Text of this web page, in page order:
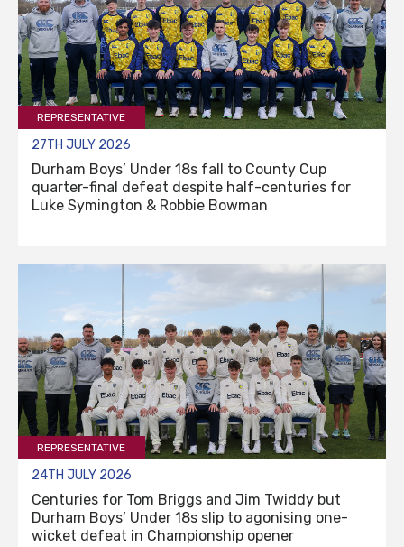
REPRESENTATIVE
27TH JULY 2026
Durham Boys’ Under 18s fall to County Cup
quarter-final defeat despite half-centuries for
Luke Symington & Robbie Bowman
REPRESENTATIVE
24TH JULY 2026
Centuries for Tom Briggs and Jim Twiddy but
Durham Boys’ Under 18s slip to agonising one-
wicket defeat in Championship opener